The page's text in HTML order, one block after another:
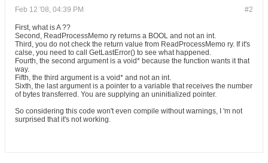
#2
Feb 12 '08, 04:39 PM
First, what is A ??
Second, ReadProcessMemo ry returns a BOOL and not an int.
Third, you do not check the return value from ReadProcessMemo ry. If it's
calse, you need to call GetLastError() to see what happened.
Fourth, the second argument is a void* because the function wants it that
way.
Fifth, the third argument is a void* and not an int.
Sixth, the last argument is a pointer to a variable that receives the number
of bytes transferred. You are supplying an uninitialized pointer.
So considering this code won't even compile without warnings, I 'm not
surprised that it's not working.